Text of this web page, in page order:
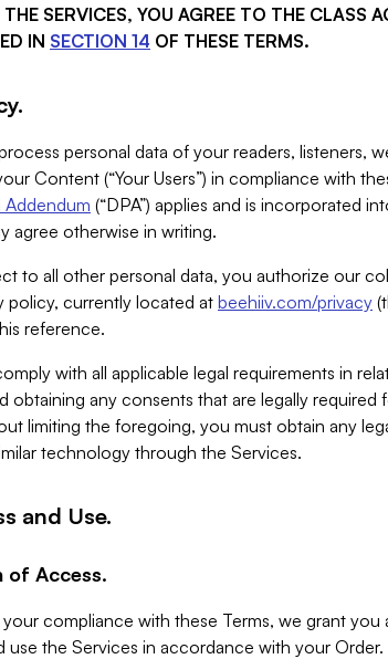
THE SERVICES, YOU AGREE TO THE CLASS
IN SECTION 14 OF THESE TERMS.
personal data of your readers, listeners,
Content (“Your Users”) in compliance with
(“DPA”) applies and is incorporated
agree otherwise in writing.
to all other personal data, you authorize our
policy, currently located at beehiiv.com/privacy
reference.
with all applicable legal requirements in
obtaining any consents that are legally
limiting the foregoing, you must obtain any
technology through the Services.
and Use.
of Access.
compliance with these Terms, we grant
use the Services in accordance with your Order.